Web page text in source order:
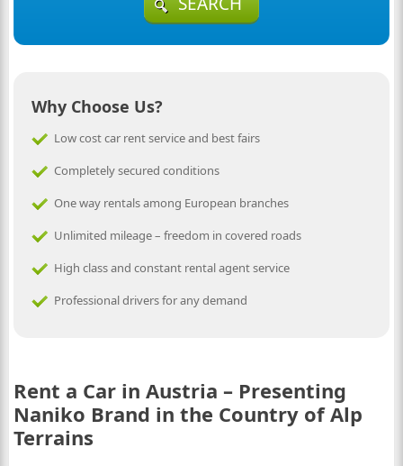
Why Choose Us?
Low cost car rent service and best fairs
Completely secured conditions
One way rentals among European branches
Unlimited mileage – freedom in covered roads
High class and constant rental agent service
Professional drivers for any demand
Rent a Car in Austria – Presenting
Naniko Brand in the Country of Alp
Terrains